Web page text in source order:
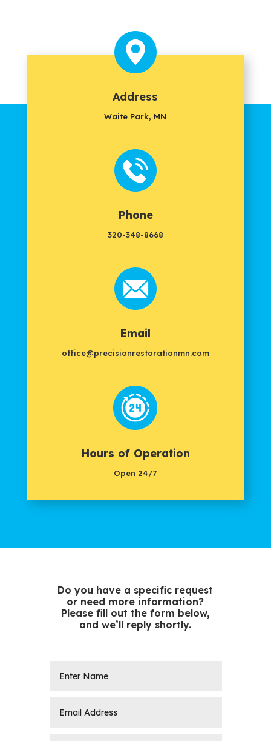
Address
Waite Park, MN
Phone
320-348-8668
Email
office@precisionrestorationmn.com
Hours of Operation
Open 24/7
Do you have a specific request
or need more information?
Please fill out the form below,
and we’ll reply shortly.